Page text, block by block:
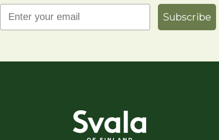
Email
Subscribe